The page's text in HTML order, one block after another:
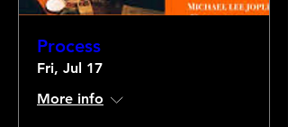
Process
Fri, Jul 17
More info